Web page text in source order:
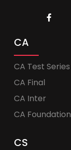
CA
CA Test Series
CA Final
CA Inter
CA Foundation
CS